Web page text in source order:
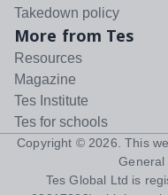
Takedown policy
More from Tes
Resources
Magazine
Tes Institute
Tes for schools
Copyright © 2026 . This
General
Tes Global Ltd is